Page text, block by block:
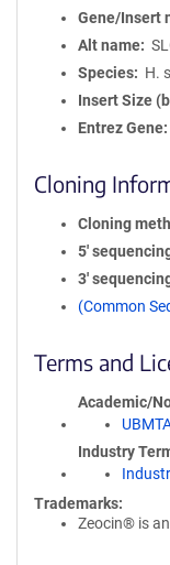
Gene/Insert
Alt name
Species
H.
Insert Size
Entrez Gene
Cloning
Cloning
5′
3′
(Common
Terms and
Academic/
Industry
Trademarks:
Zeocin® is